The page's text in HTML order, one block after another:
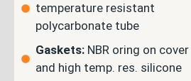
temperature resistant
polycarbonate tube
Gaskets: NBR oring on cover
and high temp. res. silicone